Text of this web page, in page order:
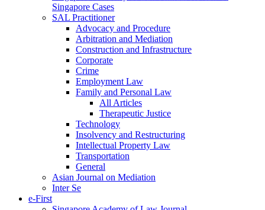
Singapore Cases
SAL Practitioner
Advocacy and Procedure
Arbitration and Mediation
Construction and Infrastructure
Corporate
Crime
Employment Law
Family and Personal Law
All Articles
Therapeutic Justice
Technology
Insolvency and Restructuring
Intellectual Property Law
Transportation
General
Asian Journal on Mediation
Inter Se
e-First